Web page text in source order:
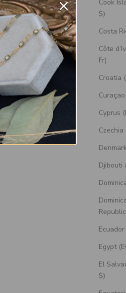
Cook
$)
Costa
Côte
Fr)
Croatia
Cyprus
Czechia
Djibouti
El
$)
Ring With
Inlays -
"Blossom" -
Marquise Cut
Your
"Tristan" - Branch-
With Diamond
Sale